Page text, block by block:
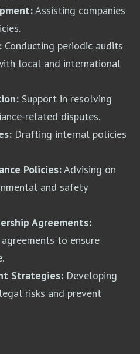
Assisting companies
Conducting periodic audits
local and international
Support in resolving
related disputes.
Drafting internal policies
Policies:Advising on
and safety
Agreements:
to ensure
Strategies: Developing
risks and prevent